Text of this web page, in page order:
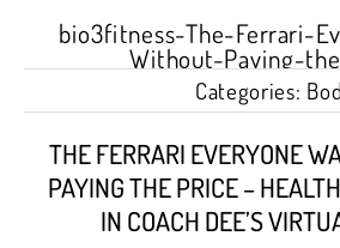
Categories:
THE FERRARI EVERYONE
PAYING THE PRICE –
IN COACH DEE’S